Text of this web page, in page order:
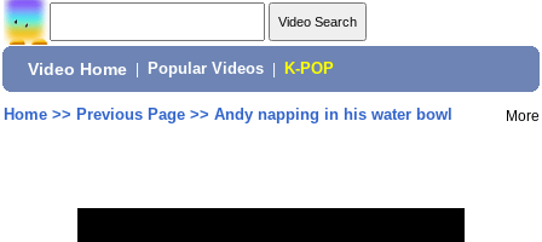
Video Home Popular Videos K-POP
Home>> Previous Page>> Andy napping in his water bowl More